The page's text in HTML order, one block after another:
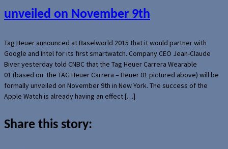
unveiled on November 9th
Tag Heuer announced at Baselworld 2015 that it would partner with
Google and Intel for its first smartwatch. Company CEO Jean-Claude
Biver yesterday told CNBC that the Tag Heuer Carrera Wearable
01 (based on the TAG Heuer Carrera – Heuer 01 pictured above) will be
formally unveiled on November 9th in New York. The success of the
Apple Watch is already having an effect […]
Share this story: